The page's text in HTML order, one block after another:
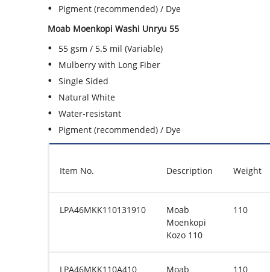
Pigment (recommended) / Dye
Moab Moenkopi Washi Unryu 55
55 gsm / 5.5 mil (Variable)
Mulberry with Long Fiber
Single Sided
Natural White
Water-resistant
Pigment (recommended) / Dye
Item No. Description Weight
LPA46MKK110131910
Moab
Moenkopi
Kozo 110
110
LPA46MKK110A410 Moab 110